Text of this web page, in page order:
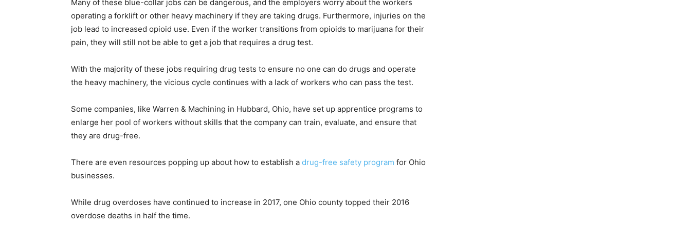
Many of these blue-collar jobs can be dangerous, and the employers worry about the workers
operating a forklift or other heavy machinery if they are taking drugs. Furthermore, injuries on the
job lead to increased opioid use. Even if the worker transitions from opioids to marijuana for their
pain, they will still not be able to get a job that requires a drug test.
With the majority of these jobs requiring drug tests to ensure no one can do drugs and operate
the heavy machinery, the vicious cycle continues with a lack of workers who can pass the test.
Some companies, like Warren & Machining in Hubbard, Ohio, have set up apprentice programs to
enlarge her pool of workers without skills that the company can train, evaluate, and ensure that
they are drug-free.
There are even resources popping up about how to establish a drug-free safety program for Ohio
businesses.
While drug overdoses have continued to increase in 2017, one Ohio county topped their 2016
overdose deaths in half the time.